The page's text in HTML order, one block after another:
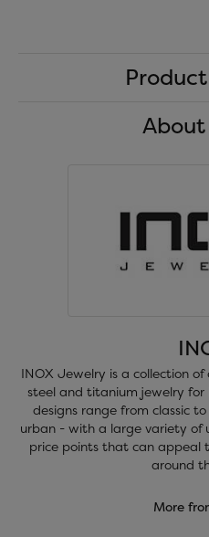
INOX Jewelry is a collection
steel and titanium jewelry
designs range from classic
urban - with a large variety of
price points that can appeal
around
More